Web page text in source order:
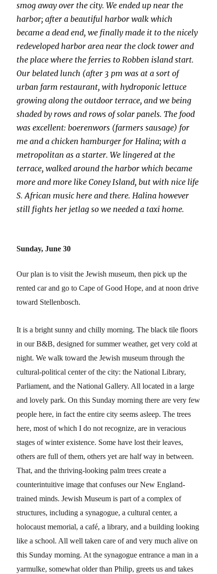
smog away over the city. We ended up near the
harbor; after a beautiful harbor walk which
became a dead end, we finally made it to the nicely
redeveloped harbor area near the clock tower and
the place where the ferries to Robben island start.
Our belated lunch (after 3 pm was at a sort of
urban farm restaurant, with hydroponic lettuce
growing along the outdoor terrace, and we being
shaded by rows and rows of solar panels. The food
was excellent: boerenwors (farmers sausage) for
me and a chicken hamburger for Halina; with a
metropolitan as a starter. We lingered at the
terrace, walked around the harbor which became
more and more like Coney Island, but with nice life
S. African music here and there. Halina however
still fights her jetlag so we needed a taxi home.
Sunday, June 30
Our plan is to visit the Jewish museum, then pick up the
rented car and go to Cape of Good Hope, and at noon drive
toward Stellenbosch.
It is a bright sunny and chilly morning. The black tile floors
in our B&B, designed for summer weather, get very cold at
night. We walk toward the Jewish museum through the
cultural-political center of the city: the National Library,
Parliament, and the National Gallery. All located in a large
and lovely park. On this Sunday morning there are very few
people here, in fact the entire city seems asleep. The trees
here, most of which I do not recognize, are in veracious
stages of winter existence. Some have lost their leaves,
others are full of them, others yet are half way in between.
That, and the thriving-looking palm trees create a
counterintuitive image that confuses our New England-
trained minds. Jewish Museum is part of a complex of
structures, including a synagogue, a cultural center, a
holocaust memorial, a café, a library, and a building looking
like a school. All well taken care of and very much alive on
this Sunday morning. At the synagogue entrance a man in a
yarmulke, somewhat older than Philip, greets us and takes